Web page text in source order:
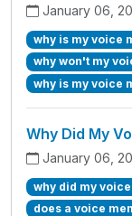
January 06,
why is my voice
why won't my
why is my voice
Why Did My
January 06,
why did my
does a voice